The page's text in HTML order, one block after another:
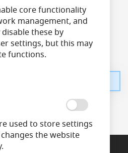
Brass
core functionality
management, and
these by
settings, but this may
functions.
used to store settings
the website